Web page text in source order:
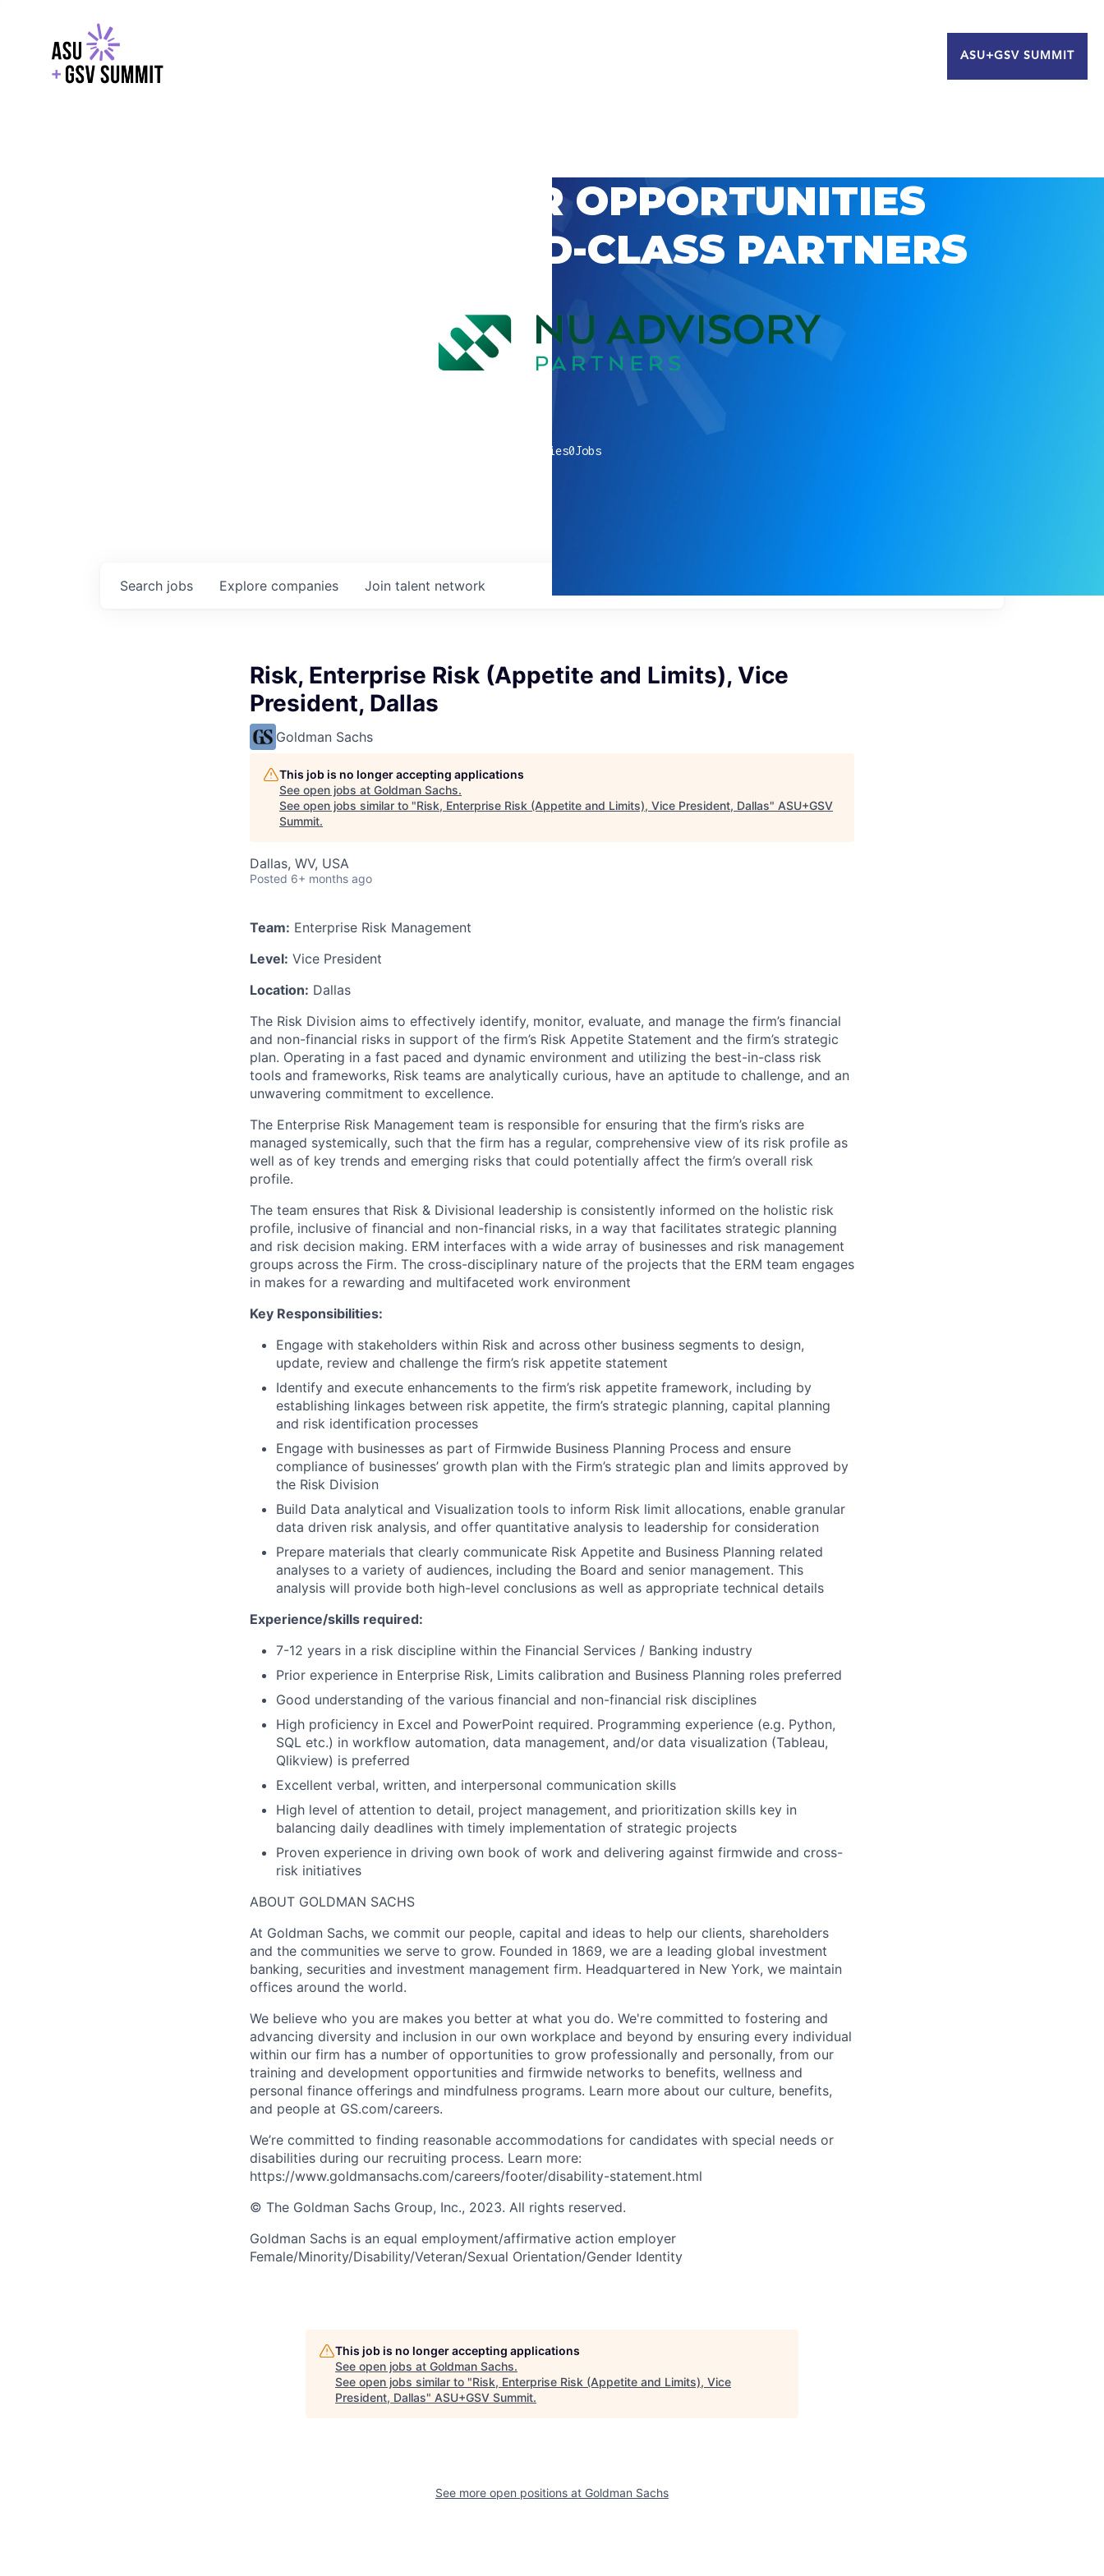
ASU+GSV SUMMIT
EXPLORE CAREER OPPORTUNITIES
WITH GSV’S WORLD-CLASS PARTNERS
companies0Jobs
Search jobs Explore companies Join talent network
Risk, Enterprise Risk (Appetite and Limits), Vice
President, Dallas
Goldman Sachs
This job is no longer accepting applications
See open jobs at Goldman Sachs.
See open jobs similar to "Risk, Enterprise Risk (Appetite and Limits), Vice President, Dallas" ASU+GSV
Summit.
Dallas, WV, USA
Posted 6+ months ago
Team: Enterprise Risk Management
Level: Vice President
Location: Dallas
The Risk Division aims to effectively identify, monitor, evaluate, and manage the firm’s financial
and non-financial risks in support of the firm’s Risk Appetite Statement and the firm’s strategic
plan. Operating in a fast paced and dynamic environment and utilizing the best-in-class risk
tools and frameworks, Risk teams are analytically curious, have an aptitude to challenge, and an
unwavering commitment to excellence.
The Enterprise Risk Management team is responsible for ensuring that the firm’s risks are
managed systemically, such that the firm has a regular, comprehensive view of its risk profile as
well as of key trends and emerging risks that could potentially affect the firm’s overall risk
profile.
The team ensures that Risk & Divisional leadership is consistently informed on the holistic risk
profile, inclusive of financial and non-financial risks, in a way that facilitates strategic planning
and risk decision making. ERM interfaces with a wide array of businesses and risk management
groups across the Firm. The cross-disciplinary nature of the projects that the ERM team engages
in makes for a rewarding and multifaceted work environment
Key Responsibilities:
Engage with stakeholders within Risk and across other business segments to design,
update, review and challenge the firm’s risk appetite statement
Identify and execute enhancements to the firm’s risk appetite framework, including by
establishing linkages between risk appetite, the firm’s strategic planning, capital planning
and risk identification processes
Engage with businesses as part of Firmwide Business Planning Process and ensure
compliance of businesses’ growth plan with the Firm’s strategic plan and limits approved by
the Risk Division
Build Data analytical and Visualization tools to inform Risk limit allocations, enable granular
data driven risk analysis, and offer quantitative analysis to leadership for consideration
Prepare materials that clearly communicate Risk Appetite and Business Planning related
analyses to a variety of audiences, including the Board and senior management. This
analysis will provide both high-level conclusions as well as appropriate technical details
Experience/skills required:
7-12 years in a risk discipline within the Financial Services / Banking industry
Prior experience in Enterprise Risk, Limits calibration and Business Planning roles preferred
Good understanding of the various financial and non-financial risk disciplines
High proficiency in Excel and PowerPoint required. Programming experience (e.g. Python,
SQL etc.) in workflow automation, data management, and/or data visualization (Tableau,
Qlikview) is preferred
Excellent verbal, written, and interpersonal communication skills
High level of attention to detail, project management, and prioritization skills key in
balancing daily deadlines with timely implementation of strategic projects
Proven experience in driving own book of work and delivering against firmwide and cross-
risk initiatives
ABOUT GOLDMAN SACHS
At Goldman Sachs, we commit our people, capital and ideas to help our clients, shareholders
and the communities we serve to grow. Founded in 1869, we are a leading global investment
banking, securities and investment management firm. Headquartered in New York, we maintain
offices around the world.
We believe who you are makes you better at what you do. We're committed to fostering and
advancing diversity and inclusion in our own workplace and beyond by ensuring every individual
within our firm has a number of opportunities to grow professionally and personally, from our
training and development opportunities and firmwide networks to benefits, wellness and
personal finance offerings and mindfulness programs. Learn more about our culture, benefits,
and people at GS.com/careers.
We’re committed to finding reasonable accommodations for candidates with special needs or
disabilities during our recruiting process. Learn more:
https://www.goldmansachs.com/careers/footer/disability-statement.html
© The Goldman Sachs Group, Inc., 2023. All rights reserved.
Goldman Sachs is an equal employment/affirmative action employer
Female/Minority/Disability/Veteran/Sexual Orientation/Gender Identity
This job is no longer accepting applications
See open jobs at Goldman Sachs.
See open jobs similar to "Risk, Enterprise Risk (Appetite and Limits), Vice
President, Dallas" ASU+GSV Summit.
See more open positions at Goldman Sachs